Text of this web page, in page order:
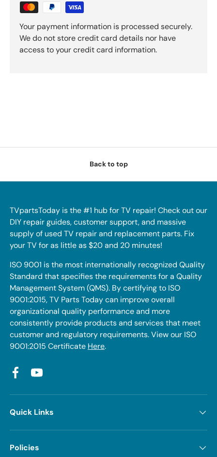
Your payment information is processed securely.
We do not store credit card details nor have
access to your credit card information.
Back to top
TVpartsToday is the #1 hub for TV repair! Check out our
DIY repair guides, customer support, and massive
supply of used TV repair and replacement parts. Fix
your TV for as little as $20 and 20 minutes!
ISO 9001 is the most internationally recognized Quality
Standard that specifies the requirements for a Quality
Management System (QMS). By certifying to ISO
9001:2015, TV Parts Today can improve overall
organizational quality performance and more
consistently provide products and services that meet
customer and regulatory requirements. View our ISO
9001:2015 Certificate Here.
FacebookYouTube
Quick Links
Policies